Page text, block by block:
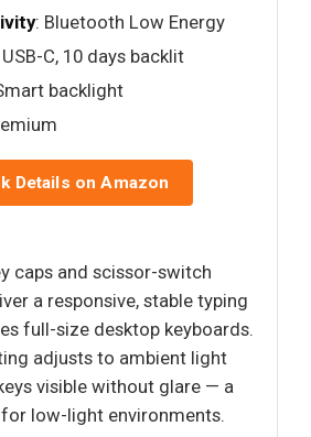
: Bluetooth Low Energy
USB-C, 10 days backlit
backlight
Details on Amazon
caps and scissor-switch
a responsive, stable typing
full-size desktop keyboards.
adjusts to ambient light
visible without glare — a
low-light environments.